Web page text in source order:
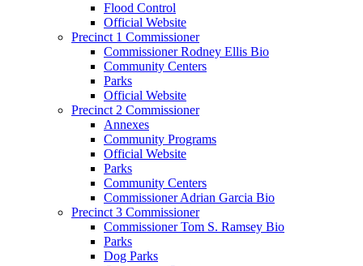
Flood Control
Official Website
Precinct 1 Commissioner
Commissioner Rodney Ellis Bio
Community Centers
Parks
Official Website
Precinct 2 Commissioner
Annexes
Community Programs
Official Website
Parks
Community Centers
Commissioner Adrian Garcia Bio
Precinct 3 Commissioner
Commissioner Tom S. Ramsey Bio
Parks
Dog Parks